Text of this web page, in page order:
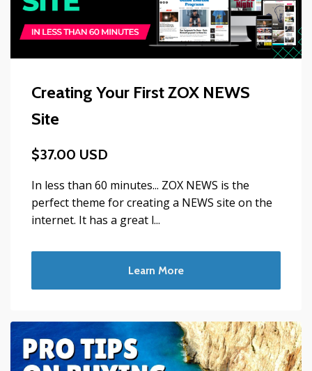
Creating Your First ZOX NEWS
Site
$37.00 USD
In less than 60 minutes... ZOX NEWS is the
perfect theme for creating a NEWS site on the
internet. It has a great l...
Learn More